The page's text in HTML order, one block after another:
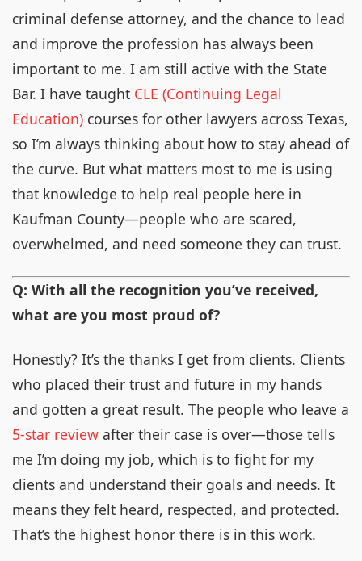
criminal defense attorney, and the chance to lead
and improve the profession has always been
important to me. I am still active with the State
Bar. I have taught CLE (Continuing Legal
Education) courses for other lawyers across Texas,
so I’m always thinking about how to stay ahead of
the curve. But what matters most to me is using
that knowledge to help real people here in
Kaufman County—people who are scared,
overwhelmed, and need someone they can trust.
Q: With all the recognition you’ve received,
what are you most proud of?
Honestly? It’s the thanks I get from clients. Clients
who placed their trust and future in my hands
and gotten a great result. The people who leave a
5-star review after their case is over—those tells
me I’m doing my job, which is to fight for my
clients and understand their goals and needs. It
means they felt heard, respected, and protected.
That’s the highest honor there is in this work.